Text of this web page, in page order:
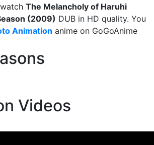
The Melancholy of Haruhi
(2009) DUB in HD quality. You
Animation anime on GoGoAnime
Videos